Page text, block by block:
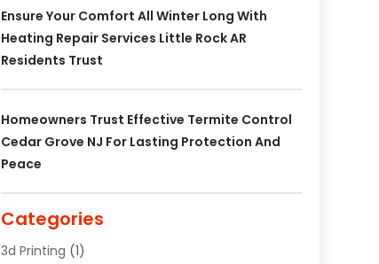
Ensure Your Comfort All Winter Long With
Heating Repair Services Little Rock AR
Residents Trust
Homeowners Trust Effective Termite Control
Cedar Grove NJ For Lasting Protection And
Peace
Categories
3d Printing (1)